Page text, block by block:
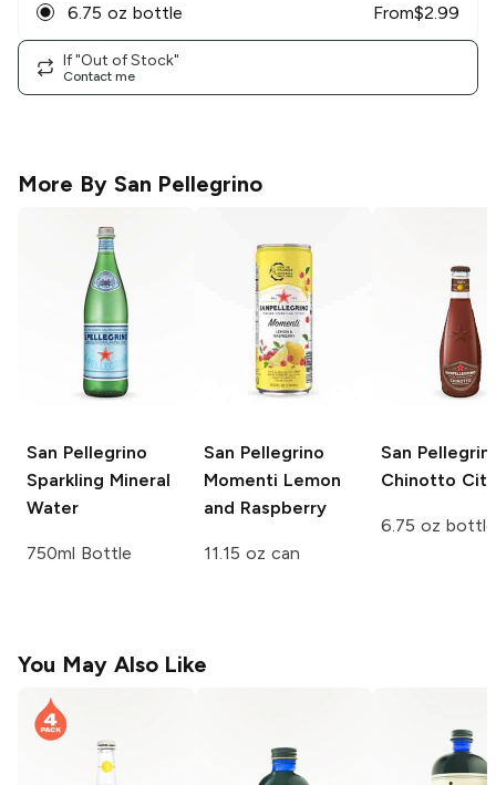
6.75 oz bottle From$2.99
If "Out of Stock"
Contact me
More By San Pellegrino
San Pellegrino
Sparkling Mineral
Water
750ml Bottle
San Pellegrino
Momenti Lemon
and Raspberry
11.15 oz can
San
Chinotto
6.75 oz bottle
You May Also Like